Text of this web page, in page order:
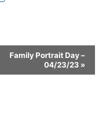
Family Portrait Day –
04/23/23 »